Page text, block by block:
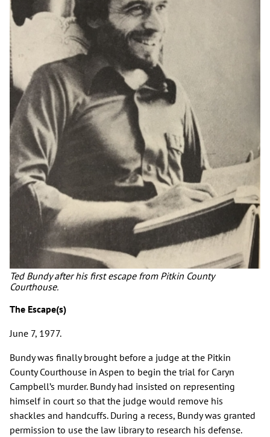
Ted Bundy after his first escape from Pitkin County
Courthouse.
The Escape(s)
June 7, 1977.
Bundy was finally brought before a judge at the Pitkin
County Courthouse in Aspen to begin the trial for Caryn
Campbell’s murder. Bundy had insisted on representing
himself in court so that the judge would remove his
shackles and handcuffs. During a recess, Bundy was granted
permission to use the law library to research his defense.